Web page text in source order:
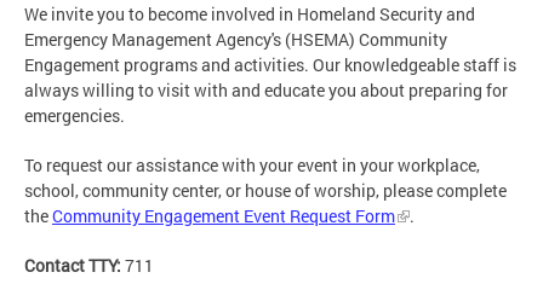
We invite you to become involved in Homeland Security and
Emergency Management Agency's (HSEMA) Community
Engagement programs and activities. Our knowledgeable staff is
always willing to visit with and educate you about preparing for
emergencies.
To request our assistance with your event in your workplace,
school, community center, or house of worship, please complete
theCommunity Engagement Event Request Form .
Contact TTY: 711